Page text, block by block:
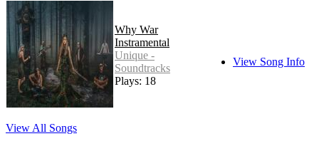
Why War
Instramental
Unique -
Soundtracks
Plays: 18
View Song Info
View All Songs